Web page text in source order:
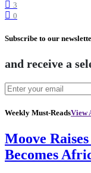
3
0
Subscribe to our
and receive a
Weekly Must-ReadsView
Moove
Becomes